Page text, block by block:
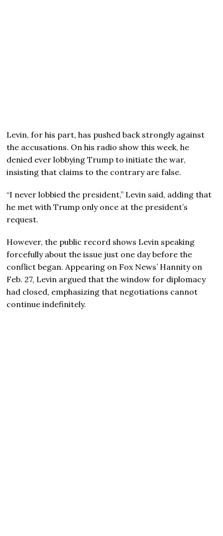
Levin, for his part, has pushed back strongly against
the accusations. On his radio show this week, he
denied ever lobbying Trump to initiate the war,
insisting that claims to the contrary are false.
“I never lobbied the president,” Levin said, adding that
he met with Trump only once at the president’s
request.
However, the public record shows Levin speaking
forcefully about the issue just one day before the
conflict began. Appearing on Fox News’ Hannity on
Feb. 27, Levin argued that the window for diplomacy
had closed, emphasizing that negotiations cannot
continue indefinitely.